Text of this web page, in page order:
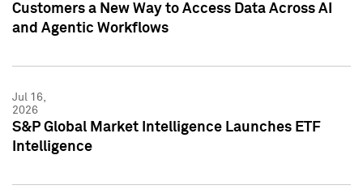
Customers a New Way to Access Data Across AI
and Agentic Workflows
Jul 16,
2026
S&P Global Market Intelligence Launches ETF
Intelligence